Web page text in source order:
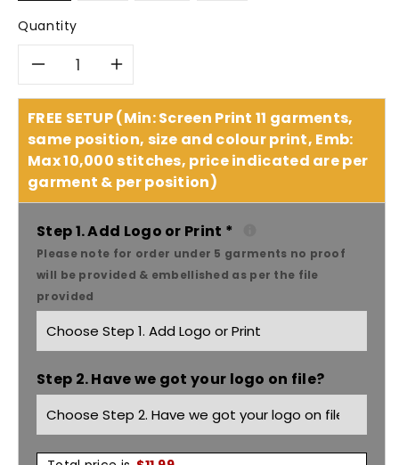
Quantity
Decrease
quantity
for
As
Colour
Women&#39;s
note
tee
4019
Increase
quantity
for
As
Colour
Women&#39;s
note
tee
4019
FREE SETUP (Min: Screen Print 11 garments,
same position, size and colour print, Emb:
Max 10,000 stitches, price indicated are per
garment & per position)
Step 1. Add Logo or Print *
Please note for order under 5 garments no proof
will be provided & embellished as per the file
provided
Step 2. Have we got your logo on file?